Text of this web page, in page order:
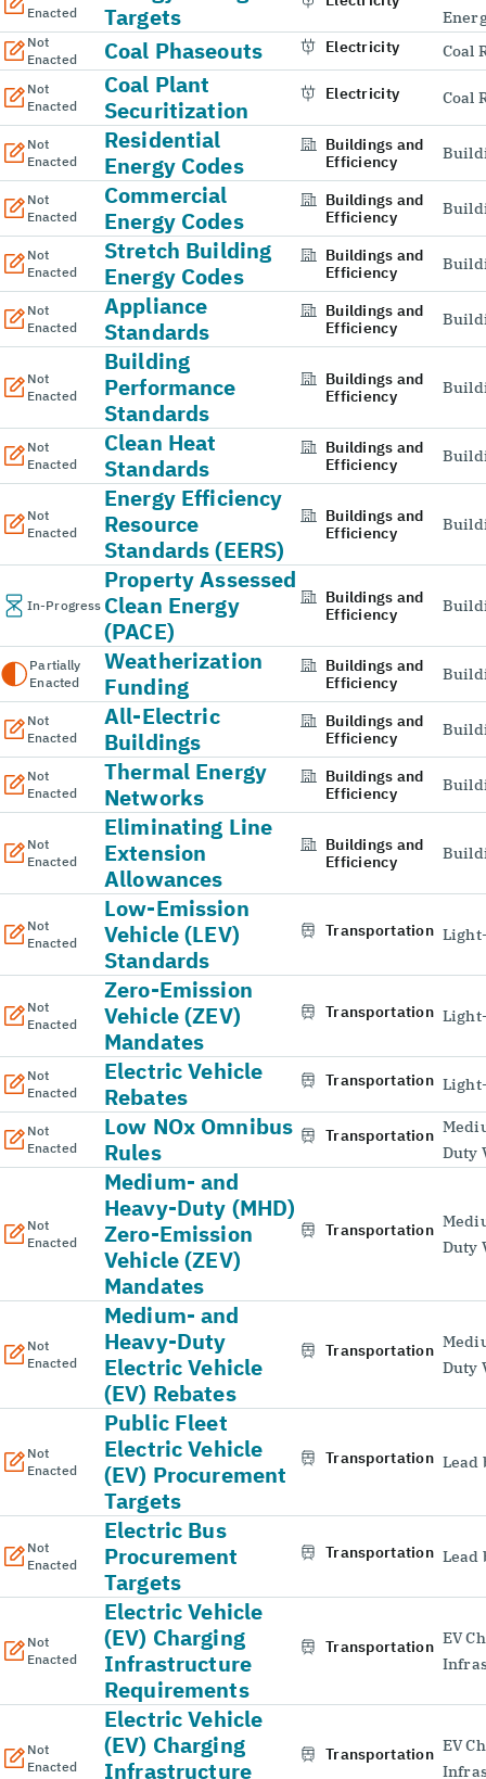
Enacted
Targets
Not
Enacted
Coal Phaseouts Electricity Coal
Not
Enacted
Coal Plant
Securitization
Electricity Coal
Not
Enacted
Residential
Energy Codes
Buildings and
Efficiency
Not
Enacted
Commercial
Energy Codes
Buildings and
Efficiency
Not
Enacted
Stretch Building
Energy Codes
Buildings and
Efficiency
Not
Enacted
Appliance
Standards
Buildings and
Efficiency
Not
Enacted
Building
Performance
Standards
Buildings and
Efficiency
Not
Enacted
Clean Heat
Standards
Buildings and
Efficiency
Not
Enacted
Energy Efficiency
Resource
Standards (EERS)
Buildings and
Efficiency
In-Progress
Property Assessed
Clean Energy
(PACE)
Buildings and
Efficiency
Partially
Enacted
Weatherization
Funding
Buildings and
Efficiency
Not
Enacted
All-Electric
Buildings
Buildings and
Efficiency
Not
Enacted
Thermal Energy
Networks
Buildings and
Efficiency
Not
Enacted
Eliminating Line
Extension
Allowances
Buildings and
Efficiency
Not
Enacted
Low-Emission
Vehicle (LEV)
Standards
Transportation
Not
Enacted
Zero-Emission
Vehicle (ZEV)
Mandates
Transportation
Not
Enacted
Electric Vehicle
Rebates
Transportation
Not
Enacted
Low NOx Omnibus
Rules
Transportation
Duty
Not
Enacted
Medium- and
Heavy-Duty (MHD)
Zero-Emission
Vehicle (ZEV)
Mandates
Transportation
Duty
Not
Enacted
Medium- and
Heavy-Duty
Electric Vehicle
(EV) Rebates
Transportation
Duty
Not
Enacted
Public Fleet
Electric Vehicle
(EV) Procurement
Targets
Transportation Lead
Not
Enacted
Electric Bus
Procurement
Targets
Transportation Lead
Not
Enacted
Electric Vehicle
(EV) Charging
Infrastructure
Requirements
Transportation EV
Not
Enacted
Electric Vehicle
(EV) Charging
Infrastructure
Transportation EV